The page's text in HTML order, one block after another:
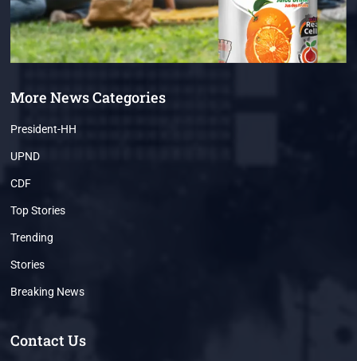
More News Categories
President-HH
UPND
CDF
Top Stories
Trending
Stories
Breaking News
Contact Us